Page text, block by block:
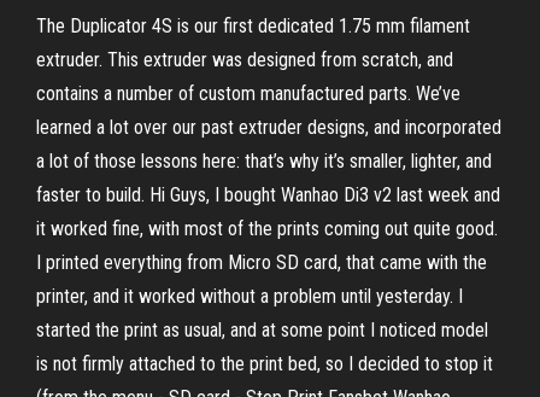
The Duplicator 4S is our first dedicated 1.75 mm filament
extruder. This extruder was designed from scratch, and
contains a number of custom manufactured parts. We’ve
learned a lot over our past extruder designs, and incorporated
a lot of those lessons here: that’s why it’s smaller, lighter, and
faster to build. Hi Guys, I bought Wanhao Di3 v2 last week and
it worked fine, with most of the prints coming out quite good.
I printed everything from Micro SD card, that came with the
printer, and it worked without a problem until yesterday. I
started the print as usual, and at some point I noticed model
is not firmly attached to the print bed, so I decided to stop it